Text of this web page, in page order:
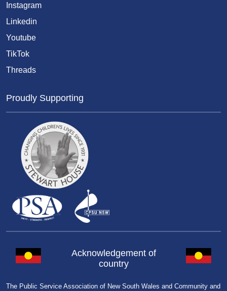
Instagram
Linkedin
Youtube
TikTok
Threads
Proudly Supporting
Acknowledgement of
country
The Public Service Association of New South Wales and Community and